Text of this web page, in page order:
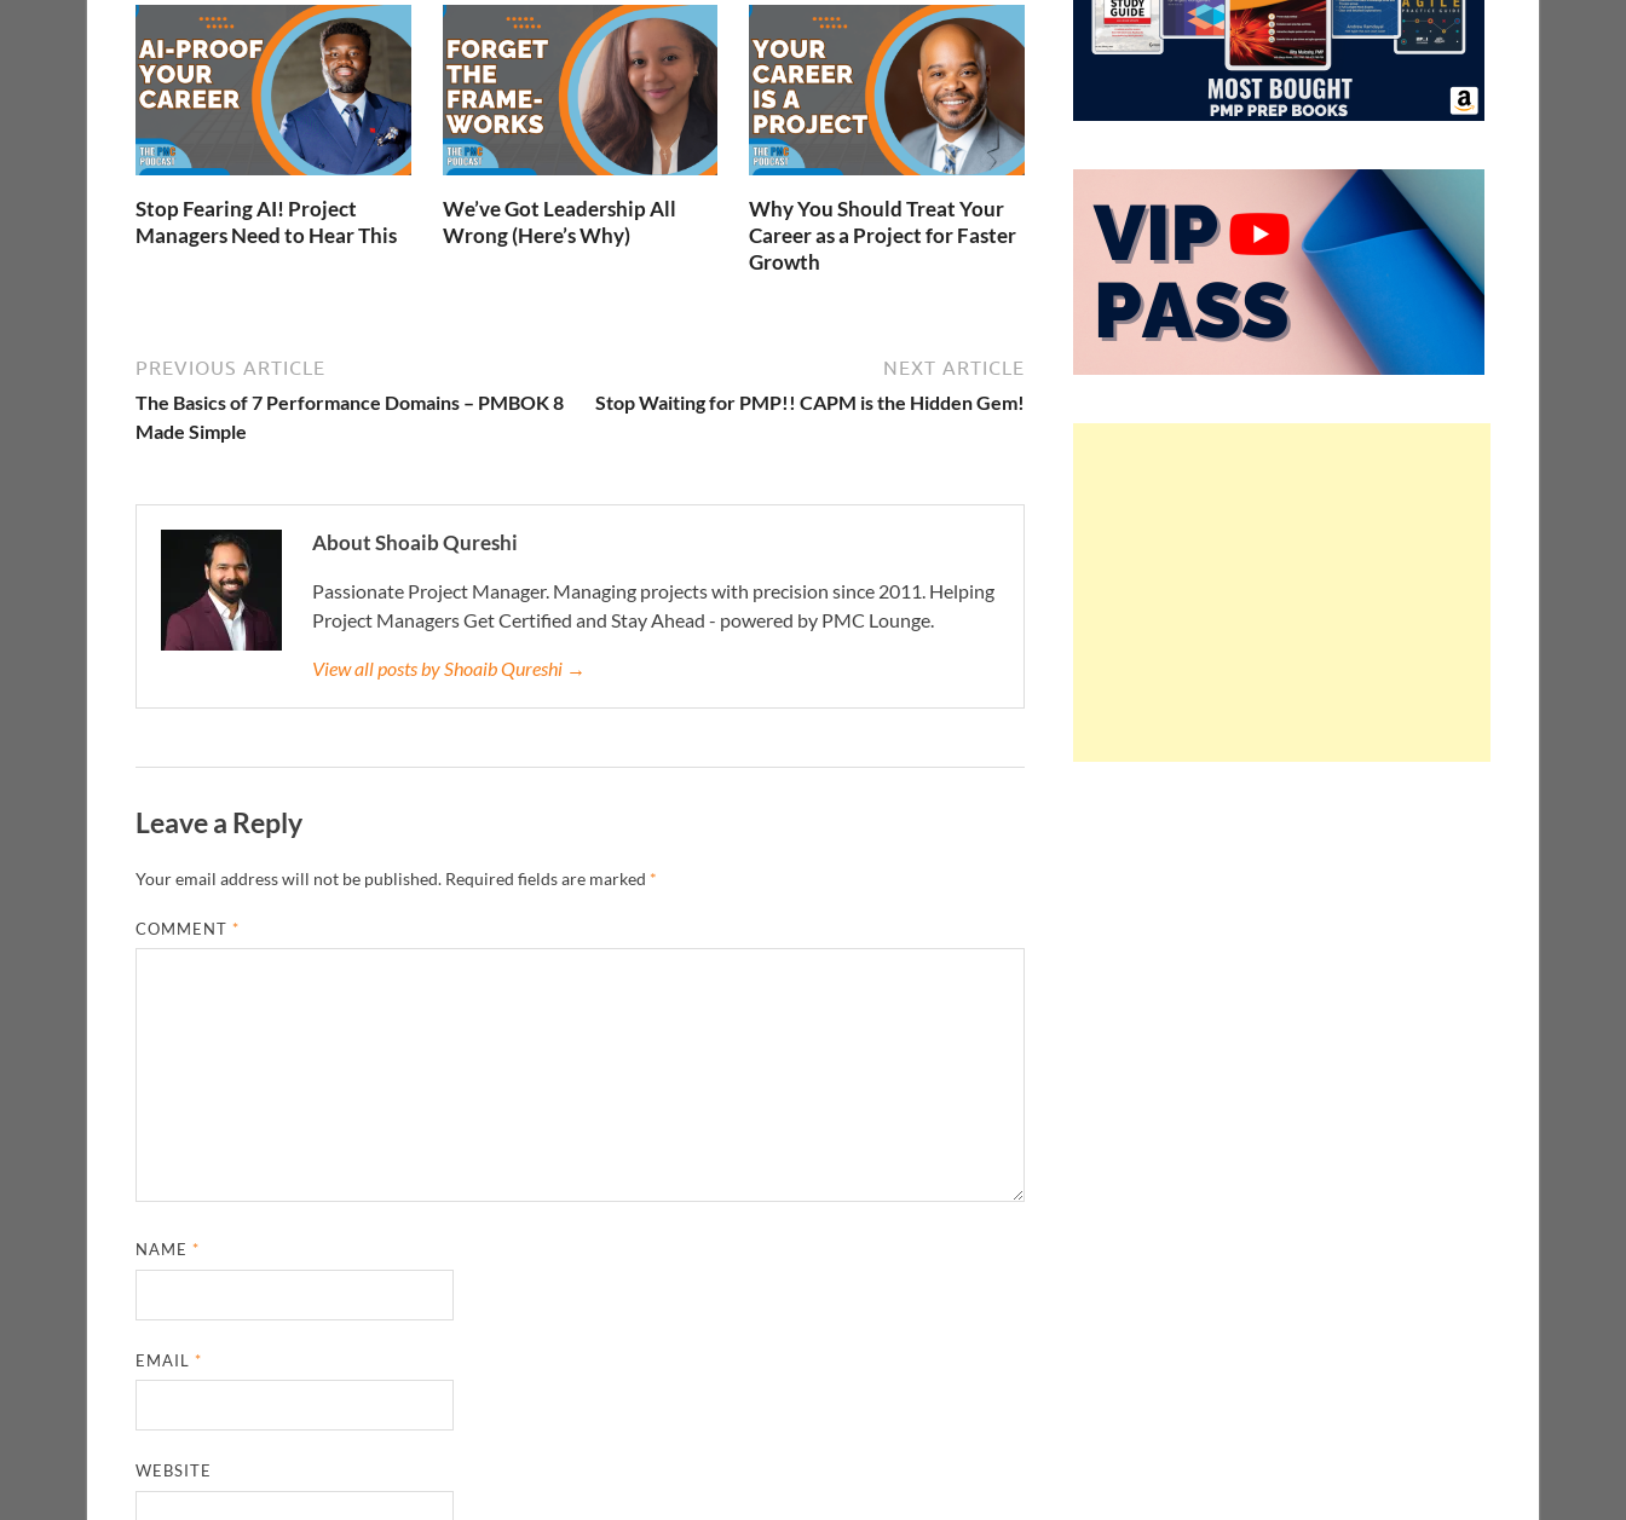
Stop Fearing AI! Project
Managers Need to Hear This
We’ve Got Leadership All
Wrong (Here’s Why)
Why You Should Treat Your
Career as a Project for Faster
Growth
PREVIOUS ARTICLE
The Basics of 7 Performance Domains – PMBOK 8
Made Simple
NEXT ARTICLE
Stop Waiting for PMP!! CAPM is the Hidden Gem!
About Shoaib Qureshi
Passionate Project Manager. Managing projects with precision since 2011. Helping
Project Managers Get Certified and Stay Ahead - powered by PMC Lounge.
View all posts by Shoaib Qureshi →
Leave a Reply
Your email address will not be published. Required fields are marked *
COMMENT*
NAME*
EMAIL*
WEBSITE